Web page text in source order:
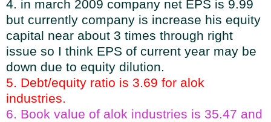
4. in march 2009 company net EPS is 9.99
but currently company is increase his equity
capital near about 3 times through right
issue so I think EPS of current year may be
down due to equity dilution.
5. Debt/equity ratio is 3.69 for alok
industries.
6. Book value of alok industries is 35.47 and